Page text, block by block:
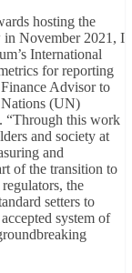
hosting the
in November 2021, I
International
for reporting
Advisor to
(UN)
“Through this work
and society at
and
of the transition to
the
setters to
system of